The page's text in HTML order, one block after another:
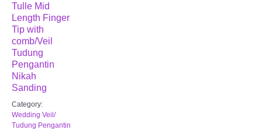
Tulle Mid
Length Finger
Tip with
comb/Veil
Tudung
Pengantin
Nikah
Sanding
Category:
Wedding Veil/
Tudung Pengantin